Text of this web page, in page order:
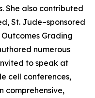
She also contributed
St. Jude–sponsored
Grading
numerous
to speak at
cell conferences,
comprehensive,